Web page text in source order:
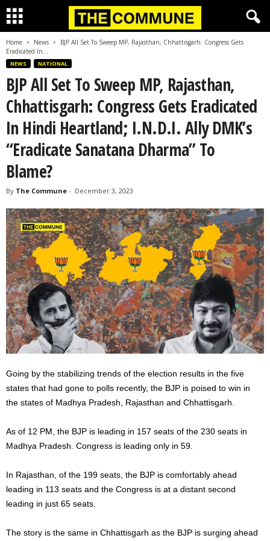
Home News
BJP All Set To Sweep MP, Rajasthan, Chhattisgarh: Congress Gets
Eradicated In...
NEWS NATIONAL
BJP All Set To Sweep MP, Rajasthan,
Chhattisgarh: Congress Gets Eradicated
In Hindi Heartland; I.N.D.I. Ally DMK’s
“Eradicate Sanatana Dharma” To
Blame?
By The Commune - December 3, 2023
Going by the stabilizing trends of the election results in the five
states that had gone to polls recently, the BJP is poised to win in
the states of Madhya Pradesh, Rajasthan and Chhattisgarh.
As of 12 PM, the BJP is leading in 157 seats of the 230 seats in
Madhya Pradesh. Congress is leading only in 59.
In Rajasthan, of the 199 seats, the BJP is comfortably ahead
leading in 113 seats and the Congress is at a distant second
leading in just 65 seats.
The story is the same in Chhattisgarh as the BJP is surging ahead